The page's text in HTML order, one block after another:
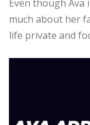
Even though Ava
much about her
life private and